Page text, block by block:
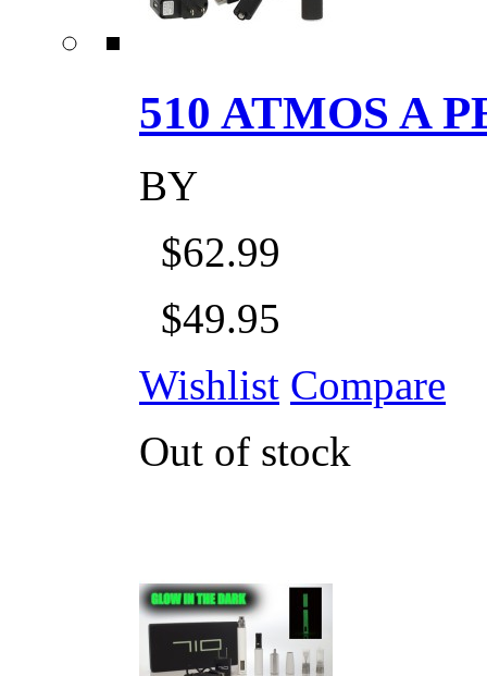
510 ATMOS A
BY
$62.99
$49.95
Wishlist Compare
Out of stock